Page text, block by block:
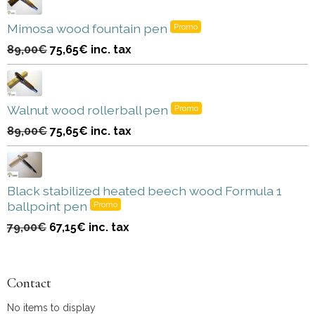
Mimosa wood fountain pen Promo
89,00€ 75,65€ inc. tax
Walnut wood rollerball pen Promo
89,00€ 75,65€ inc. tax
Black stabilized heated beech wood Formula 1
ballpoint pen
Promo
79,00€ 67,15€ inc. tax
Contact
No items to display